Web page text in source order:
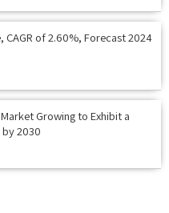
Growing to Exhibit a
by 2030